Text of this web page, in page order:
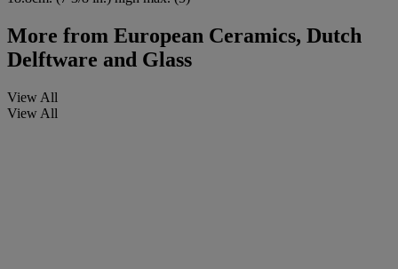
More from European Ceramics, Dutch
Delftware and Glass
View All
View All